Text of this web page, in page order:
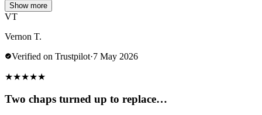
Show more
VT
Vernon T.
Verified on Trustpilot·7 May 2026
★★★★★
Two chaps turned up to replace…